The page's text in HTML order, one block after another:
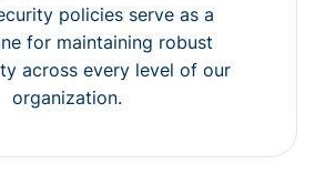
policies serve as a
for maintaining robust
across every level of our
organization.